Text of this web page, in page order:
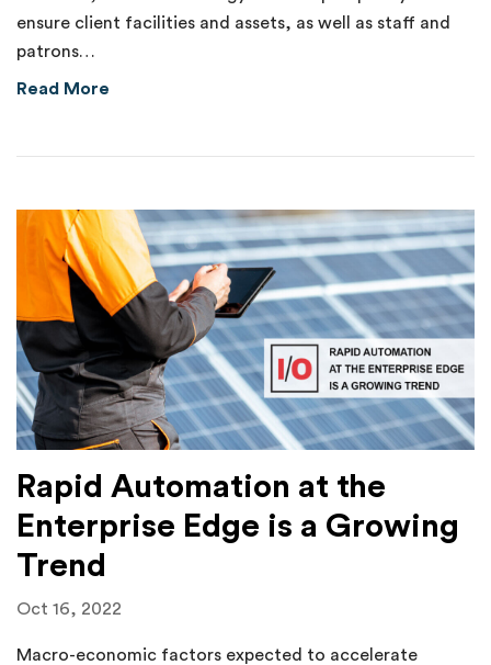
ensure client facilities and assets, as well as staff and
patrons…
Read More
Rapid Automation at the
Enterprise Edge is a Growing
Trend
Oct 16, 2022
Macro-economic factors expected to accelerate